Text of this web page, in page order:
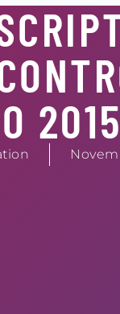
2015